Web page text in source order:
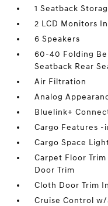
1 Seatback
2 LCD Monitors
6 Speakers
60-40 Folding
Seatback Rear
Air Filtration
Analog
Bluelink+
Cargo Features
Cargo Space
Carpet Floor
Door Trim
Cloth Door Trim
Cruise Control